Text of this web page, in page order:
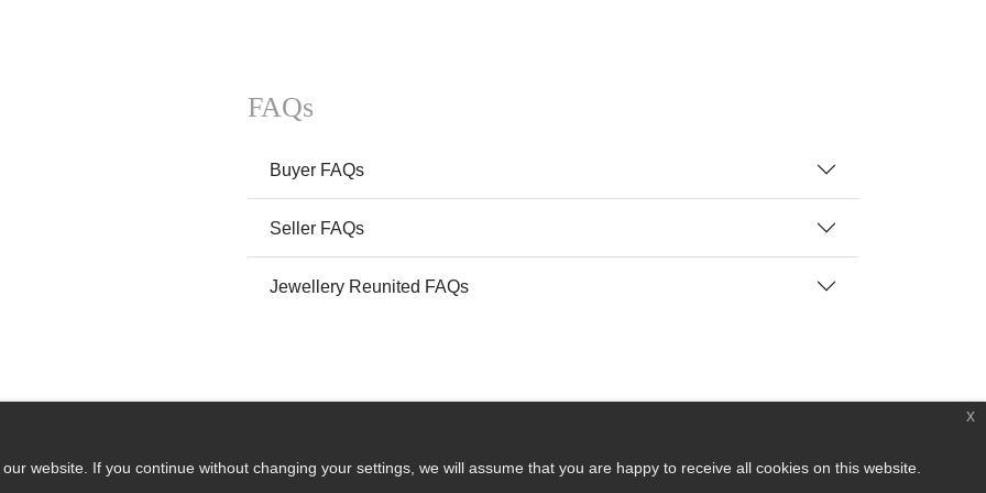
FAQs
Buyer FAQs
Seller FAQs
Jewellery Reunited FAQs
website. If you continue without changing your settings, we will assume that you are happy to receive all cookies on this website.
x